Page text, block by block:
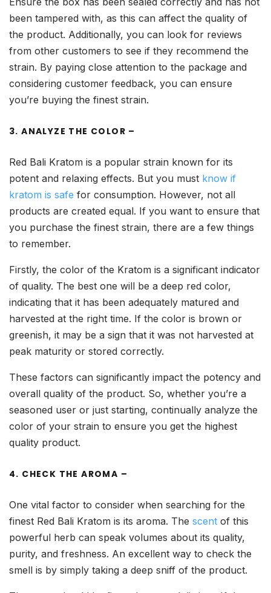
been tampered with, as this can affect the quality of
the product. Additionally, you can look for reviews
from other customers to see if they recommend the
strain. By paying close attention to the package and
considering customer feedback, you can ensure
you’re buying the finest strain.
3. ANALYZE THE COLOR –
Red Bali Kratom is a popular strain known for its
potent and relaxing effects. But you must know if
kratom is safe for consumption. However, not all
products are created equal. If you want to ensure that
you purchase the finest strain, there are a few things
to remember.
Firstly, the color of the Kratom is a significant indicator
of quality. The best one will be a deep red color,
indicating that it has been adequately matured and
harvested at the right time. If the color is brown or
greenish, it may be a sign that it was not harvested at
peak maturity or stored correctly.
These factors can significantly impact the potency and
overall quality of the product. So, whether you’re a
seasoned user or just starting, continually analyze the
color of your strain to ensure you get the highest
quality product.
4. CHECK THE AROMA –
One vital factor to consider when searching for the
finest Red Bali Kratom is its aroma. The scent of this
powerful herb can speak volumes about its quality,
purity, and freshness. An excellent way to check the
smell is by simply taking a deep sniff of the product.